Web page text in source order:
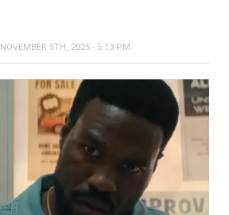
NOVEMBER 5TH, 2025 - 5:13 PM